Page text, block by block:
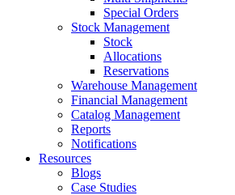
Special Orders
Stock Management
Stock
Allocations
Reservations
Warehouse Management
Financial Management
Catalog Management
Reports
Notifications
Resources
Blogs
Case Studies